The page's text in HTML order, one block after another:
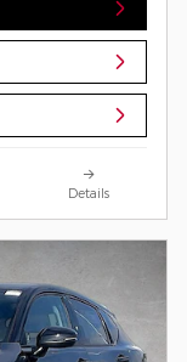
Details